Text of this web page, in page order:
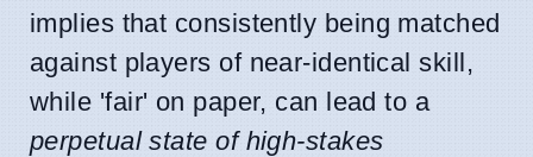
implies that consistently being matched
against players of near-identical skill,
while 'fair' on paper, can lead to a
perpetual state of high-stakes